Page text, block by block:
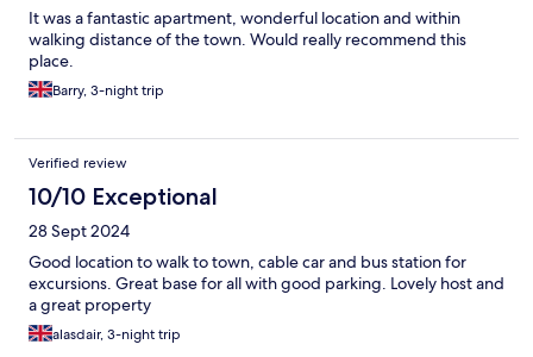
It was a fantastic apartment, wonderful location and within
walking distance of the town. Would really recommend this
place.
Barry, 3-night trip
Verified review
10/10 Exceptional
28 Sept 2024
Good location to walk to town, cable car and bus station for
excursions. Great base for all with good parking. Lovely host and
a great property
alasdair, 3-night trip